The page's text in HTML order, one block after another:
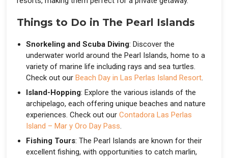
Things to Do in The Pearl Islands
Snorkeling and Scuba Diving: Discover the
underwater world around the Pearl Islands, home to a
variety of marine life including rays and sea turtles.
Check out ourBeach Day in Las Perlas Island Resort.
Island-Hopping: Explore the various islands of the
archipelago, each offering unique beaches and nature
experiences. Check out ourContadora Las Perlas
Island – Mar y Oro Day Pass.
Fishing Tours: The Pearl Islands are known for their
excellent fishing, with opportunities to catch marlin,